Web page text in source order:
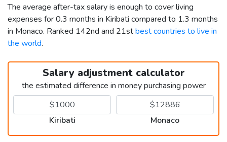
The average after-tax salary is enough to cover living
expenses for 0.3 months in Kiribati compared to 1.3 months
in Monaco. Ranked 142nd and 21stbest countries to live in
the world.
Salary adjustment calculator
the estimated difference in money purchasing power
Kiribati Monaco